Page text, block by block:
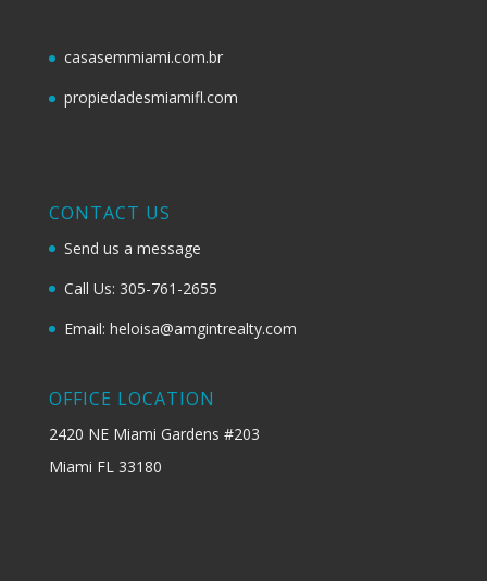
casasemmiami.com.br
propiedadesmiamifl.com
CONTACT US
Send us a message
Call Us: 305-761-2655
Email: heloisa@amgintrealty.com
OFFICE LOCATION
2420 NE Miami Gardens #203
Miami FL 33180